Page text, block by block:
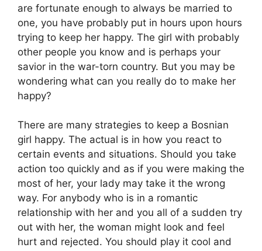
are fortunate enough to always be married to
one, you have probably put in hours upon hours
trying to keep her happy. The girl with probably
other people you know and is perhaps your
savior in the war-torn country. But you may be
wondering what can you really do to make her
happy?
There are many strategies to keep a Bosnian
girl happy. The actual is in how you react to
certain events and situations. Should you take
action too quickly and as if you were making the
most of her, your lady may take it the wrong
way. For anybody who is in a romantic
relationship with her and you all of a sudden try
out with her, the woman might look and feel
hurt and rejected. You should play it cool and